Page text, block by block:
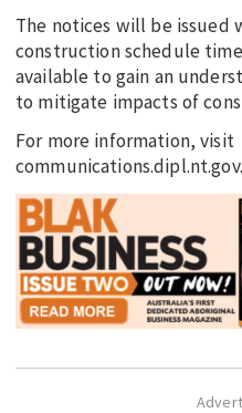
The notices will be issued
construction schedule
available to gain an
to mitigate impacts of
For more information, visit